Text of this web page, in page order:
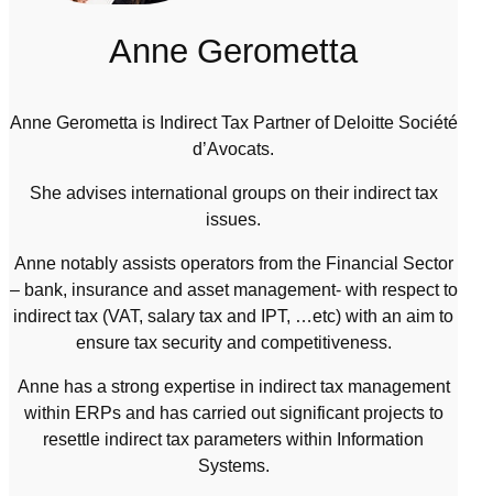
Anne Gerometta
Anne Gerometta is Indirect Tax Partner of Deloitte Société
d’Avocats.
She advises international groups on their indirect tax
issues.
Anne notably assists operators from the Financial Sector
– bank, insurance and asset management- with respect to
indirect tax (VAT, salary tax and IPT, …etc) with an aim to
ensure tax security and competitiveness.
Anne has a strong expertise in indirect tax management
within ERPs and has carried out significant projects to
resettle indirect tax parameters within Information
Systems.